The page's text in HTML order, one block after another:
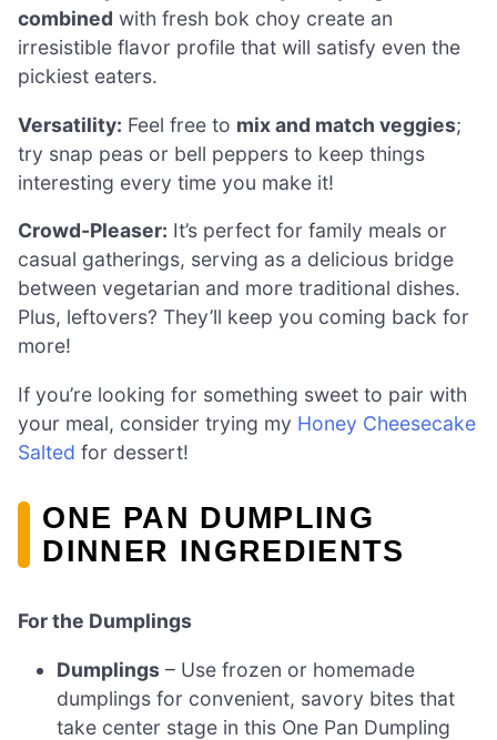
combined with fresh bok choy create an
irresistible flavor profile that will satisfy even the
pickiest eaters.
Versatility: Feel free to mix and match veggies;
try snap peas or bell peppers to keep things
interesting every time you make it!
Crowd-Pleaser: It’s perfect for family meals or
casual gatherings, serving as a delicious bridge
between vegetarian and more traditional dishes.
Plus, leftovers? They’ll keep you coming back for
more!
If you’re looking for something sweet to pair with
your meal, consider trying my Honey Cheesecake
Salted for dessert!
ONE PAN DUMPLING
DINNER INGREDIENTS
For the Dumplings
Dumplings – Use frozen or homemade
dumplings for convenient, savory bites that
take center stage in this One Pan Dumpling